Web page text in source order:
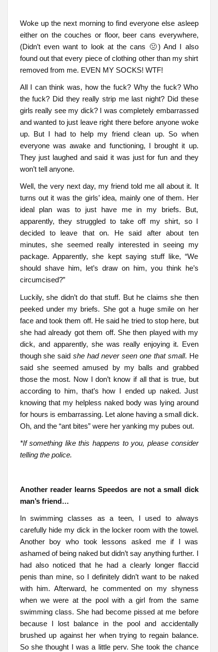
Woke up the next morning to find everyone else asleep
either on the couches or floor, beer cans everywhere,
(Didn’t even want to look at the cans 🤢) And I also
found out that every piece of clothing other than my shirt
removed from me. EVEN MY SOCKS! WTF!
All I can think was, how the fuck? Why the fuck? Who
the fuck? Did they really strip me last night? Did these
girls really see my dick? I was completely embarrassed
and wanted to just leave right there before anyone woke
up. But I had to help my friend clean up. So when
everyone was awake and functioning, I brought it up.
They just laughed and said it was just for fun and they
won’t tell anyone.
Well, the very next day, my friend told me all about it. It
turns out it was the girls’ idea, mainly one of them. Her
ideal plan was to just have me in my briefs. But,
apparently, they struggled to take off my shirt, so I
decided to leave that on. He said after about ten
minutes, she seemed really interested in seeing my
package. Apparently, she kept saying stuff like, “We
should shave him, let’s draw on him, you think he’s
circumcised?”
Luckily, she didn’t do that stuff. But he claims she then
peeked under my briefs. She got a huge smile on her
face and took them off. He said he tried to stop here, but
she had already got them off. She then played with my
dick, and apparently, she was really enjoying it. Even
though she saidshe had never seen one that small. He
said she seemed amused by my balls and grabbed
those the most. Now I don’t know if all that is true, but
according to him, that’s how I ended up naked. Just
knowing that my helpless naked body was lying around
for hours is embarrassing. Let alone having a small dick.
Oh, and the “ant bites” were her yanking my pubes out.
*If something like this happens to you, please consider
telling the police.
Another reader learns Speedos are not a small dick
man’s friend…
In swimming classes as a teen, I used to always
carefully hide my dick in the locker room with the towel.
Another boy who took lessons asked me if I was
ashamed of being naked but didn’t say anything further. I
had also noticed that he had a clearly longer flaccid
penis than mine, so I definitely didn’t want to be naked
with him. Afterward, he commented on my shyness
when we were at the pool with a girl from the same
swimming class. She had become pissed at me before
because I lost balance in the pool and accidentally
brushed up against her when trying to regain balance.
So she thought I was a little perv. She took the chance